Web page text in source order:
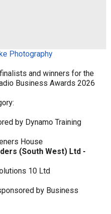
Photography
and winners for the
Business Awards 2026
by Dynamo Training
House
(South West) Ltd -
10 Ltd
by Business